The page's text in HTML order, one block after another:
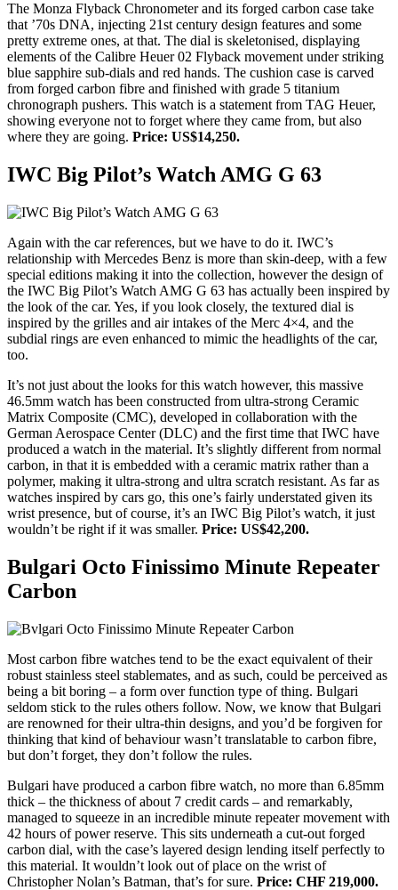
The Monza Flyback Chronometer and its forged carbon case take
that ’70s DNA, injecting 21st century design features and some
pretty extreme ones, at that. The dial is skeletonised, displaying
elements of the Calibre Heuer 02 Flyback movement under striking
blue sapphire sub-dials and red hands. The cushion case is carved
from forged carbon fibre and finished with grade 5 titanium
chronograph pushers. This watch is a statement from TAG Heuer,
showing everyone not to forget where they came from, but also
where they are going. Price: US$14,250.
IWC Big Pilot’s Watch AMG G 63
Again with the car references, but we have to do it. IWC’s
relationship with Mercedes Benz is more than skin-deep, with a few
special editions making it into the collection, however the design of
the IWC Big Pilot’s Watch AMG G 63 has actually been inspired by
the look of the car. Yes, if you look closely, the textured dial is
inspired by the grilles and air intakes of the Merc 4×4, and the
subdial rings are even enhanced to mimic the headlights of the car,
too.
It’s not just about the looks for this watch however, this massive
46.5mm watch has been constructed from ultra-strong Ceramic
Matrix Composite (CMC), developed in collaboration with the
German Aerospace Center (DLC) and the first time that IWC have
produced a watch in the material. It’s slightly different from normal
carbon, in that it is embedded with a ceramic matrix rather than a
polymer, making it ultra-strong and ultra scratch resistant. As far as
watches inspired by cars go, this one’s fairly understated given its
wrist presence, but of course, it’s an IWC Big Pilot’s watch, it just
wouldn’t be right if it was smaller. Price: US$42,200.
Bulgari Octo Finissimo Minute Repeater
Carbon
Most carbon fibre watches tend to be the exact equivalent of their
robust stainless steel stablemates, and as such, could be perceived as
being a bit boring – a form over function type of thing. Bulgari
seldom stick to the rules others follow. Now, we know that Bulgari
are renowned for their ultra-thin designs, and you’d be forgiven for
thinking that kind of behaviour wasn’t translatable to carbon fibre,
but don’t forget, they don’t follow the rules.
Bulgari have produced a carbon fibre watch, no more than 6.85mm
thick – the thickness of about 7 credit cards – and remarkably,
managed to squeeze in an incredible minute repeater movement with
42 hours of power reserve. This sits underneath a cut-out forged
carbon dial, with the case’s layered design lending itself perfectly to
this material. It wouldn’t look out of place on the wrist of
Christopher Nolan’s Batman, that’s for sure. Price: CHF 219,000.